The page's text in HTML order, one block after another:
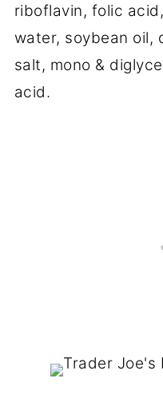
riboflavin, folic
water, soybean oil,
salt, mono &
acid.